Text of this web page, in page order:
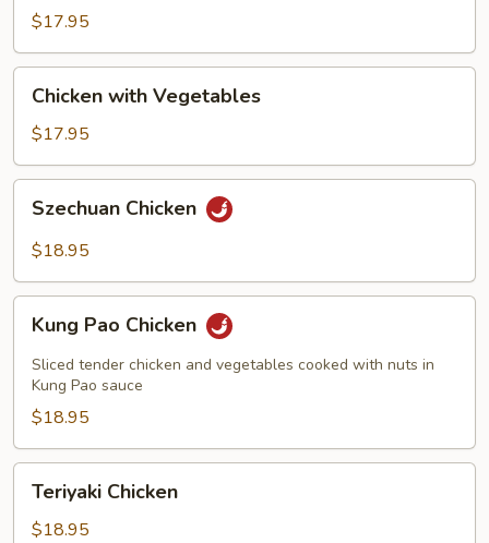
$17.95
with
Vegetables
Chicken with Vegetables
$17.95
Chicken
Szechuan Chicken
$18.95
Pao
Chicken
Kung Pao Chicken
Sliced tender chicken and vegetables cooked with nuts in
Kung Pao sauce
$18.95
Chicken
Teriyaki Chicken
$18.95